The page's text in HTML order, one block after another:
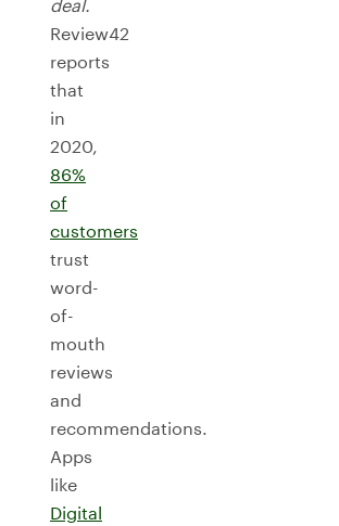
deal.
Review42
reports
that
in
2020,
86%
of
customers
trust
word-
of-
mouth
reviews
and
recommendations.
Apps
like
Digital